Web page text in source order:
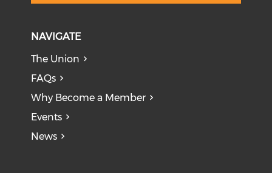
NAVIGATE
The Union
FAQs
Why Become a Member
Events
News